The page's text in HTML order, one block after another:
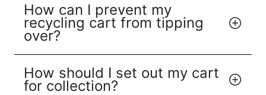
How can I prevent my
recycling cart from tipping
over?
How should I set out my cart
for collection?